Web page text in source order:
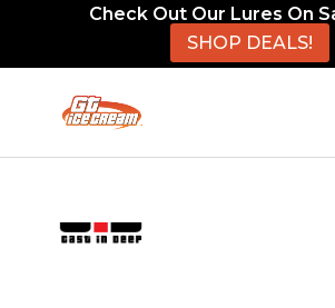
Check Out Our Lures On
SHOP DEALS!